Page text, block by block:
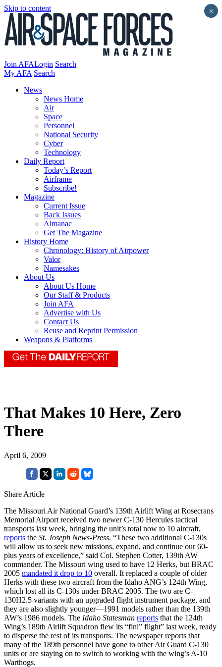
Skip to content
Join AFALogin Search
My AFA Search
News
News Home
Air
Space
Personnel
National Security
Cyber
Technology
Daily Report
Today’s Report
Airframe
Subscribe!
Magazine
Current Issue
Back Issues
Almanac
Get The Magazine
History Home
Chronology: History of Airpower
Valor
Namesakes
About Us
About Us Home
Our Staff & Products
Join AFA
Advertise with Us
Contact Us
Reuse and Reprint Permission
Weapons & Platforms
That Makes 10 Here, Zero
There
April 6, 2009
Share Article
The Missouri Air National Guard’s 139th Airlift Wing at Rosecrans
Memorial Airport received two newer C-130 Hercules tactical
transports last week, bringing the unit’s total now to 10 aircraft,
reports the St. Joseph News-Press. “These two additional C-130s
will allow us to seek new missions, expand, and continue our 60-
plus years of excellence,” said Col. Stephen Cotter, 139th AW
commander. The Missouri wing used to have 12 Herks, but BRAC
2005 mandated it drop to 10 overall. It replaced a couple of older
Herks with these two aircraft from the Idaho ANG’s 124th Wing,
which lost all its C-130s under BRAC 2005. The two are C-
130H2.5 variants with an upgraded flight instrument package, and
they are also slightly younger—1991 models rather than the 139th
AW’s 1986 models. The Idaho Statesman reports that the 124th
Wing’s 189th Airlift Squadron flew its “fini” flight” last week, ready
to disperse the rest of its transports. The newspaper reports that
many of the 189th personnel have gone to other Air Guard C-130
units or are staying on to switch to working with the wing’s A-10
Warthogs.
×